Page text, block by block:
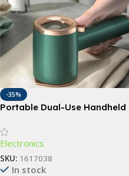
-35%
Portable Dual-Use Handheld
Electronics
SKU: 1617038
In stock